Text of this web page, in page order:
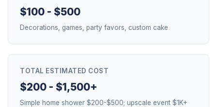
$100 - $500
Decorations, games, party favors, custom cake
TOTAL ESTIMATED COST
$200 - $1,500+
Simple home shower $200-$500; upscale event $1K+